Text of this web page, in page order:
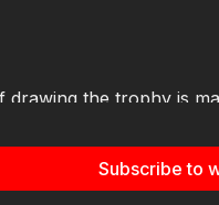
drawing the trophy is
gold markers together,
finish. Once you
Subscribe to